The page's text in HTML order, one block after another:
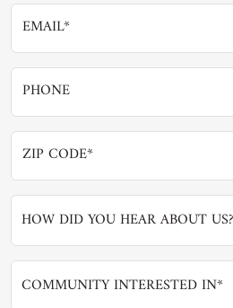
HOW DID YOU HEAR ABOUT US?
COMMUNITY INTERESTED IN*